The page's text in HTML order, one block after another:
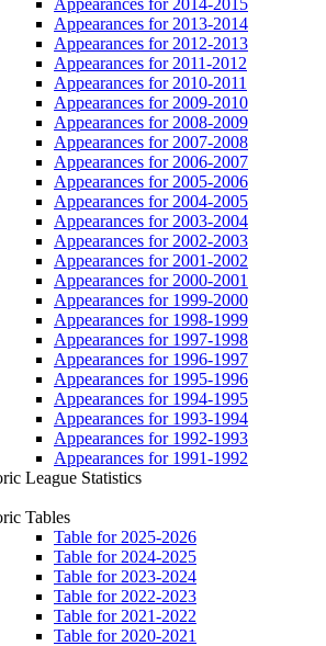
Appearances for 2013-2014
Appearances for 2012-2013
Appearances for 2011-2012
Appearances for 2010-2011
Appearances for 2009-2010
Appearances for 2008-2009
Appearances for 2007-2008
Appearances for 2006-2007
Appearances for 2005-2006
Appearances for 2004-2005
Appearances for 2003-2004
Appearances for 2002-2003
Appearances for 2001-2002
Appearances for 2000-2001
Appearances for 1999-2000
Appearances for 1998-1999
Appearances for 1997-1998
Appearances for 1996-1997
Appearances for 1995-1996
Appearances for 1994-1995
Appearances for 1993-1994
Appearances for 1992-1993
Appearances for 1991-1992
League Statistics
Tables
Table for 2025-2026
Table for 2024-2025
Table for 2023-2024
Table for 2022-2023
Table for 2021-2022
Table for 2020-2021